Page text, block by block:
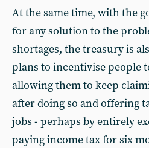
At the same time, with the
for any solution to the
shortages, the treasury is
plans to incentivise people
allowing them to keep
after doing so and offering
jobs - perhaps by entirely
paying income tax for six